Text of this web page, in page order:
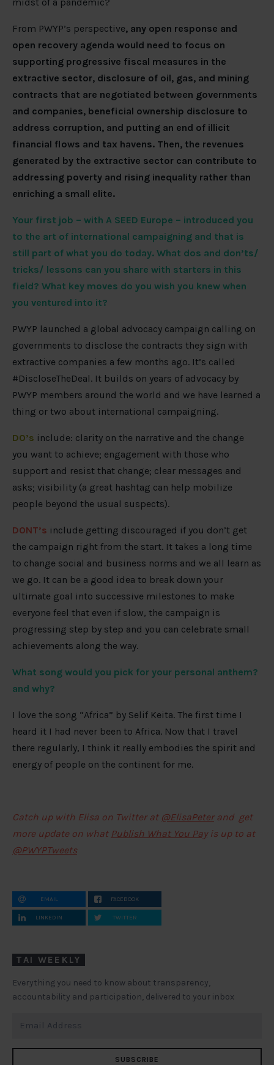
From PWYP’s perspective, any open response and
open recovery agenda would need to focus on
supporting progressive fiscal measures in the
extractive sector, disclosure of oil, gas, and mining
contracts that are negotiated between governments
and companies, beneficial ownership disclosure to
address corruption, and putting an end of illicit
financial flows and tax havens. Then, the revenues
generated by the extractive sector can contribute to
addressing poverty and rising inequality rather than
enriching a small elite.
Your first job – with A SEED Europe – introduced you
to the art of international campaigning and that is
still part of what you do today. What dos and don’ts/
tricks/ lessons can you share with starters in this
field? What key moves do you wish you knew when
you ventured into it?
PWYP launched a global advocacy campaign calling on
governments to disclose the contracts they sign with
extractive companies a few months ago. It’s called
#DiscloseTheDeal. It builds on years of advocacy by
PWYP members around the world and we have learned a
thing or two about international campaigning.
DO’s include: clarity on the narrative and the change
you want to achieve; engagement with those who
support and resist that change; clear messages and
asks; visibility (a great hashtag can help mobilize
people beyond the usual suspects).
DONT’s include getting discouraged if you don’t get
the campaign right from the start. It takes a long time
to change social and business norms and we all learn as
we go. It can be a good idea to break down your
ultimate goal into successive milestones to make
everyone feel that even if slow, the campaign is
progressing step by step and you can celebrate small
achievements along the way.
What song would you pick for your personal anthem?
and why?
I love the song “Africa” by Selif Keita. The first time I
heard it I had never been to Africa. Now that I travel
there regularly, I think it really embodies the spirit and
energy of people on the continent for me.
Catch up with Elisa on Twitter at @ElisaPeterand get
more update on what Publish What You Payis up to at
@PWYPTweets
EMAIL FACEBOOK
LINKEDIN TWITTER
TAI WEEKLY
Everything you need to know about transparency,
accountability and participation, delivered to your inbox
SUBSCRIBE